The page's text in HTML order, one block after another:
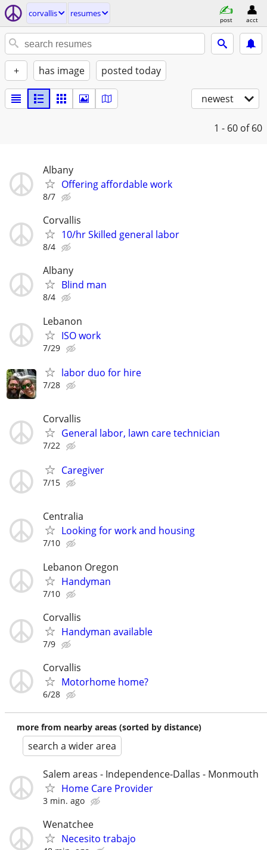
corvallis resumes
post acct
+ has image posted today
newest
1 - 60 of 60
Albany
Offering affordable work
8/7
Corvallis
10/hr Skilled general labor
8/4
Albany
Blind man
8/4
Lebanon
ISO work
7/29
labor duo for hire
7/28
Corvallis
General labor, lawn care technician
7/22
Caregiver
7/15
Centralia
Looking for work and housing
7/10
Lebanon Oregon
Handyman
7/10
Corvallis
Handyman available
7/9
Corvallis
Motorhome home?
6/28
more from nearby areas (sorted by distance)
search a wider area
Salem areas - Independence-Dallas - Monmouth
Home Care Provider
3 min. ago
Wenatchee
Necesito trabajo